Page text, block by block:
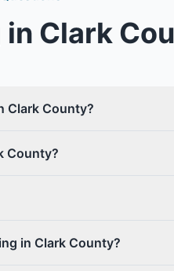
in Clark
Clark County?
County?
in Clark County?